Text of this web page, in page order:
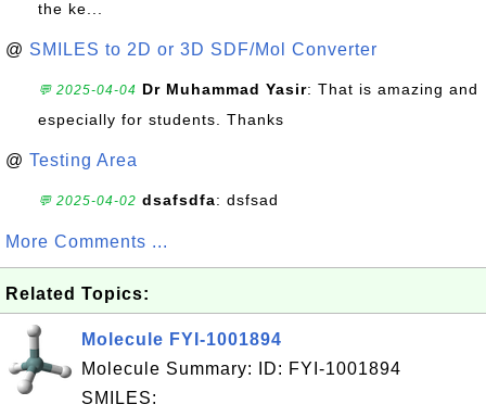
the ke...
@ SMILES to 2D or 3D SDF/Mol Converter
💬 2025-04-04 Dr Muhammad Yasir: That is amazing and
especially for students. Thanks
@ Testing Area
💬 2025-04-02 dsafsdfa: dsfsad
More Comments ...
Related Topics:
Molecule FYI-1001894
Molecule Summary: ID: FYI-1001894
SMILES: